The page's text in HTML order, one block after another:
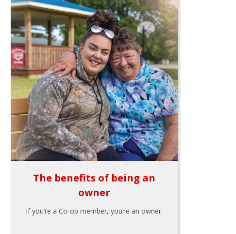
The benefits of being an
owner
If you’re a Co-op member, you’re an owner.